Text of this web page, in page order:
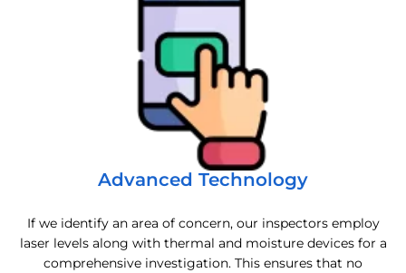
Advanced Technology
If we identify an area of concern, our inspectors employ
laser levels along with thermal and moisture devices for a
comprehensive investigation. This ensures that no